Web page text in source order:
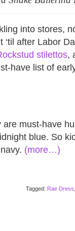
into stores,
after Labor
stilettos,
have list of
must-have
blue. So
(more…)
Tagged: Rae Dress